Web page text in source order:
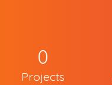
0
Projects